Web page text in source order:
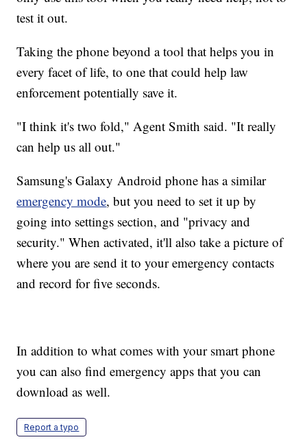
test it out.
Taking the phone beyond a tool that helps you in
every facet of life, to one that could help law
enforcement potentially save it.
"I think it's two fold," Agent Smith said. "It really
can help us all out."
Samsung's Galaxy Android phone has a similar
emergency mode, but you need to set it up by
going into settings section, and "privacy and
security." When activated, it'll also take a picture of
where you are send it to your emergency contacts
and record for five seconds.
In addition to what comes with your smart phone
you can also find emergency apps that you can
download as well.
Report a typo